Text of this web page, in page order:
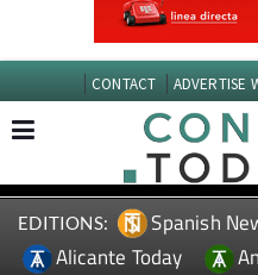
CONTACT ADVERTISE
EDITIONS: Spanish
Alicante Today